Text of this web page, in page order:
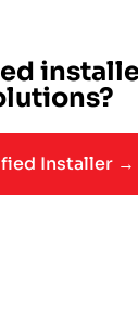
Installer →